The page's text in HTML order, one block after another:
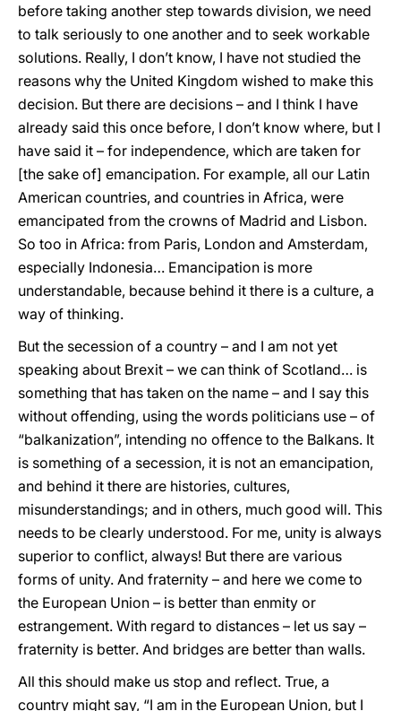
before taking another step towards division, we need
to talk seriously to one another and to seek workable
solutions. Really, I don’t know, I have not studied the
reasons why the United Kingdom wished to make this
decision. But there are decisions – and I think I have
already said this once before, I don’t know where, but I
have said it – for independence, which are taken for
[the sake of] emancipation. For example, all our Latin
American countries, and countries in Africa, were
emancipated from the crowns of Madrid and Lisbon.
So too in Africa: from Paris, London and Amsterdam,
especially Indonesia… Emancipation is more
understandable, because behind it there is a culture, a
way of thinking.
But the secession of a country – and I am not yet
speaking about Brexit – we can think of Scotland… is
something that has taken on the name – and I say this
without offending, using the words politicians use – of
“balkanization”, intending no offence to the Balkans. It
is something of a secession, it is not an emancipation,
and behind it there are histories, cultures,
misunderstandings; and in others, much good will. This
needs to be clearly understood. For me, unity is always
superior to conflict, always! But there are various
forms of unity. And fraternity – and here we come to
the European Union – is better than enmity or
estrangement. With regard to distances – let us say –
fraternity is better. And bridges are better than walls.
All this should make us stop and reflect. True, a
country might say, “I am in the European Union, but I